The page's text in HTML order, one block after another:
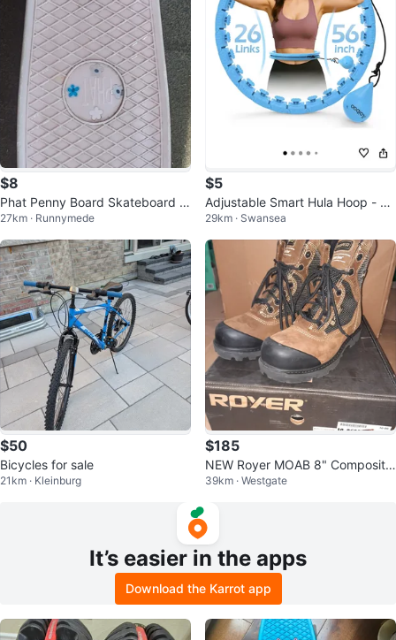
$8
Phat Penny Board Skateboard -
Pink
27km · Runnymede
$5
Adjustable Smart Hula Hoop - Sk
y Blue
29km · Swansea
$50
Bicycles for sale
21km · Kleinburg
$185
NEW Royer MOAB 8" Composite
Toe Boots - Size 8.5 3E
39km · Westgate
It’s easier in the apps
Download the Karrot app